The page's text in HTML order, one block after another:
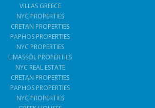
VILLAS GREECE
NYC PROPERTIES
CRETAN PROPERTIES
PAPHOS PROPERTIES
NYC PROPERTIES
LIMASSOL PROPERTIES
NYC REAL ESTATE
CRETAN PROPERTIES
PAPHOS PROPERTIES
NYC PROPERTIES